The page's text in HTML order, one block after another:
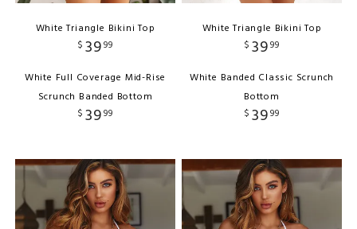
White Triangle Bikini Top
$ 3999
White Full Coverage Mid-Rise
Scrunch Banded Bottom
$ 3999
White Triangle Bikini Top
$ 3999
White Banded Classic Scrunch
Bottom
$ 3999